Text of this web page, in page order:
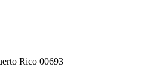
Rico 00693